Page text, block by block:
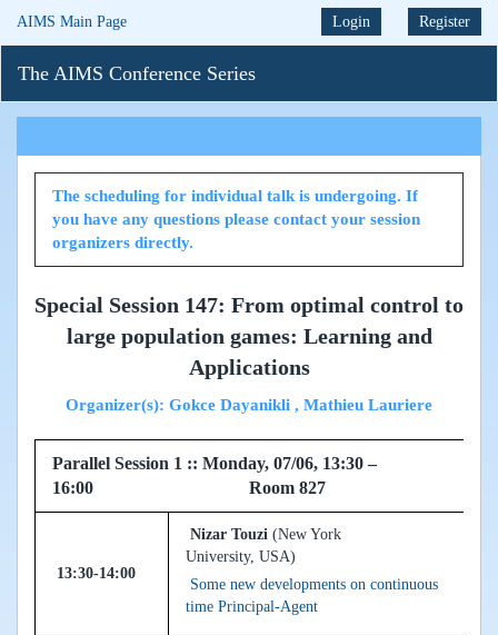
AIMS Main Page Login Register
The AIMS Conference Series
The scheduling for individual talk is undergoing. If
you have any questions please contact your session
organizers directly.
Special Session 147: From optimal control to
large population games: Learning and
Applications
Organizer(s): Gokce Dayanikli , Mathieu Lauriere
Parallel Session 1 :: Monday, 07/06, 13:30 –
16:00 Room 827
13:30-14:00
Nizar Touzi (New York
University, USA)
Some new developments on continuous
time Principal-Agent